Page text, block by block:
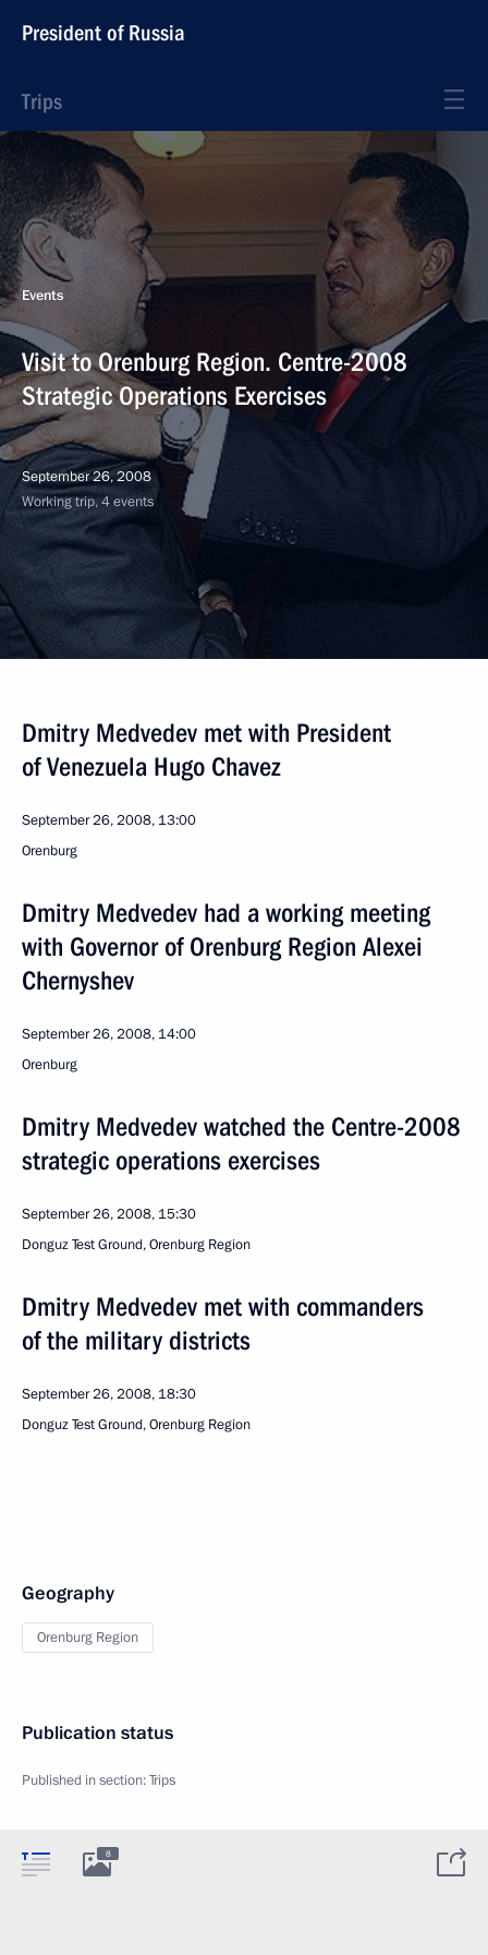
President of Russia
Trips
Events
Visit to Orenburg Region. Centre-2008
Strategic Operations Exercises
September 26, 2008
Working trip, 4 events
Dmitry Medvedev met with President
of Venezuela Hugo Chavez
September 26, 2008, 13:00
Orenburg
Dmitry Medvedev had a working meeting
with Governor of Orenburg Region Alexei
Chernyshev
September 26, 2008, 14:00
Orenburg
Dmitry Medvedev watched the Centre-2008
strategic operations exercises
September 26, 2008, 15:30
Donguz Test Ground, Orenburg Region
Dmitry Medvedev met with commanders
of the military districts
September 26, 2008, 18:30
Donguz Test Ground, Orenburg Region
Geography
Orenburg Region
Publication status
Published in section:Trips
8